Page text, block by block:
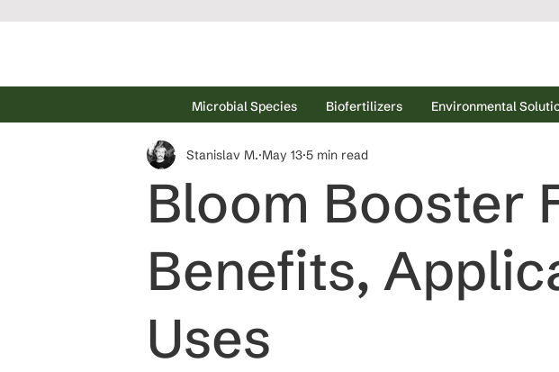
Microbial Species Biofertilizers Environmental
Bloom Booster
Benefits,
Uses
Stanislav M. May 13 5 min read